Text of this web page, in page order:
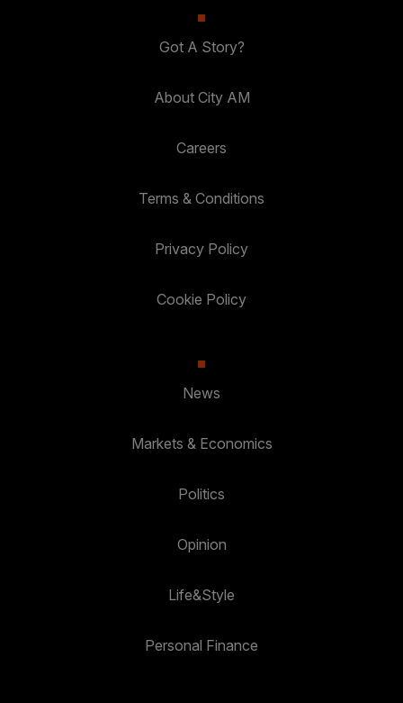
Got A Story?
About City AM
Careers
Terms & Conditions
Privacy Policy
Cookie Policy
News
Markets & Economics
Politics
Opinion
Life&Style
Personal Finance